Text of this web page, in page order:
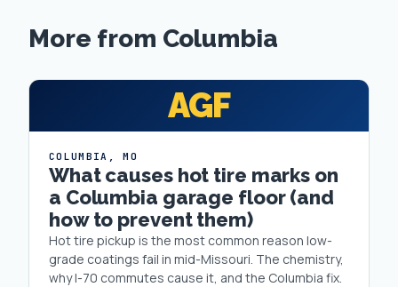
More from Columbia
AGF
COLUMBIA ,MO
What causes hot tire marks on
a Columbia garage floor (and
how to prevent them)
Hot tire pickup is the most common reason low-
grade coatings fail in mid-Missouri. The chemistry,
why I-70 commutes cause it, and the Columbia fix.